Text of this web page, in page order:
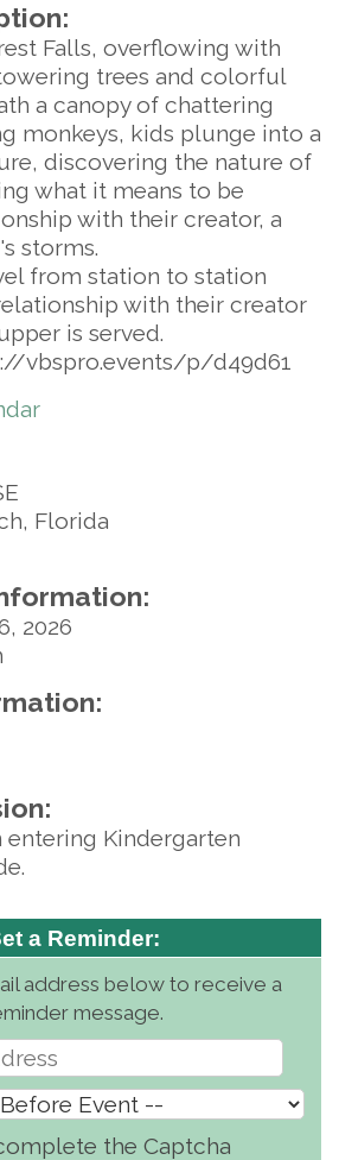
Falls, overflowing with
trees and colorful
a canopy of chattering
monkeys, kids plunge into a
discovering the nature of
what it means to be
with their creator, a
storms.
from station to station
with their creator
is served.
vbspro.events/p/d49d61
Florida
2026
Kindergarten
a Reminder:
address below to receive a
message.
the Captcha